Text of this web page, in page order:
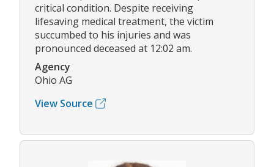
critical condition. Despite receiving
lifesaving medical treatment, the victim
succumbed to his injuries and was
pronounced deceased at 12:02 am.
Agency
Ohio AG
View Source